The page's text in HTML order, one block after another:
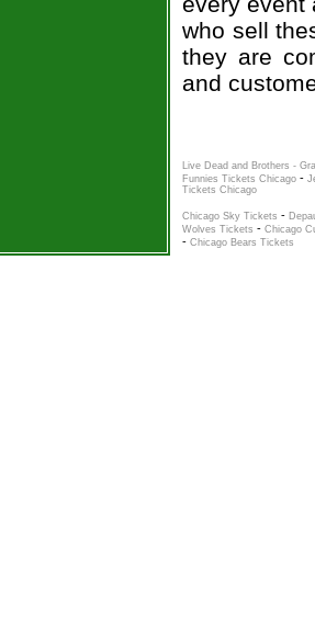
who sell
they are
and
Live Dead and Brothers -
Funnies Tickets Chicago -
Tickets Chicago
Chicago Sky Tickets -
Wolves Tickets - Chicago
- Chicago Bears Tickets